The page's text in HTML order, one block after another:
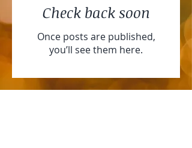
Check back soon
Once posts are published,
you’ll see them here.